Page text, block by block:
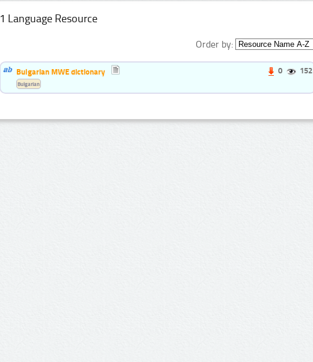
1 Language Resource
Order by:
Bulgarian MWE dictionary 0 152
Bulgarian